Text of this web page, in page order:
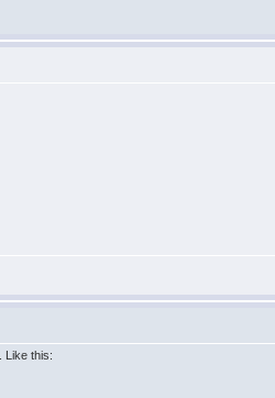
Like this: